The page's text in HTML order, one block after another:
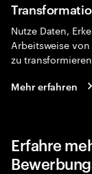
Nutze Daten,
Arbeitsweise
zu
Mehr erfahren
Erfahre